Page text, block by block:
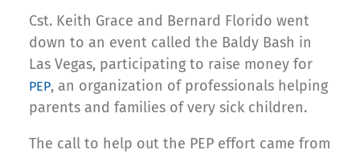
Cst. Keith Grace and Bernard Florido went
down to an event called the Baldy Bash in
Las Vegas, participating to raise money for
PEP, an organization of professionals helping
parents and families of very sick children.
The call to help out the PEP effort came from